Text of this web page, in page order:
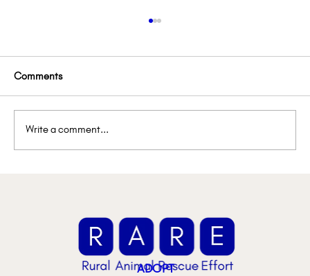
Comments
Write a comment...
ADOPT